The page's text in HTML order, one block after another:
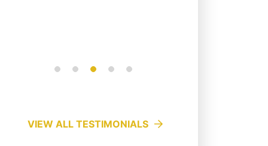
VIEW ALL TESTIMONIALS